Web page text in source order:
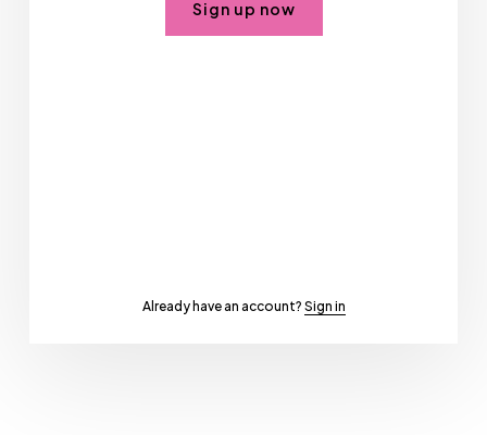
Sign up now
Already have an account? Sign in